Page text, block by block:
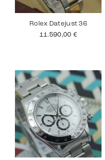
Rolex Datejust 36
11.590,00 €